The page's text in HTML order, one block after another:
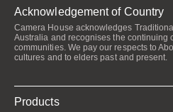
Acknowledgement of Country
Camera House acknowledges
Australia and recognises the continuing
communities. We pay our respects to
cultures and to elders past and present.
Products